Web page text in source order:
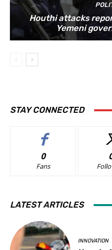
Houthi attacks
Yemeni
STAY CONNECTED
0
Fans
LATEST ARTICLES
INNOVATION